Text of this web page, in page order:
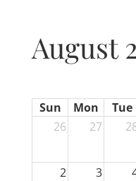
August
Sun Mon Tue
26
27
2 3